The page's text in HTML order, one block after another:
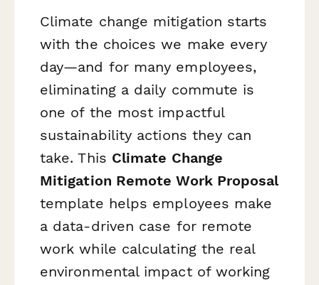
Climate change mitigation starts
with the choices we make every
day—and for many employees,
eliminating a daily commute is
one of the most impactful
sustainability actions they can
take. This Climate Change
Mitigation Remote Work Proposal
template helps employees make
a data-driven case for remote
work while calculating the real
environmental impact of working